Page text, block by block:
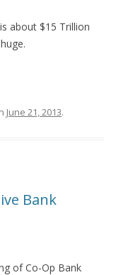
about $15 Trillion
June 21, 2013.
Bank
of Co-Op Bank